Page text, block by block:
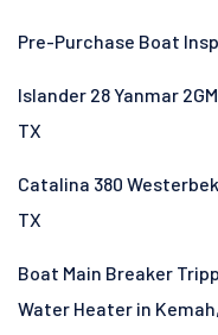
Pre-Purchase Boat
Islander 28 Yanmar
TX
Catalina 380
TX
Boat Main Breaker
Water Heater in